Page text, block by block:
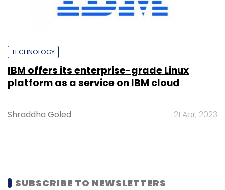
TECHNOLOGY
IBM offers its enterprise-grade Linux
platform as a service on IBM cloud
Shraddha Goled 21 Apr, 2023
SUBSCRIBE TO NEWSLETTERS